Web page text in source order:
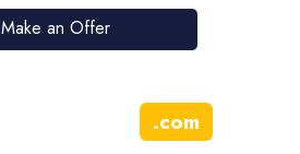
Make an Offer
.com